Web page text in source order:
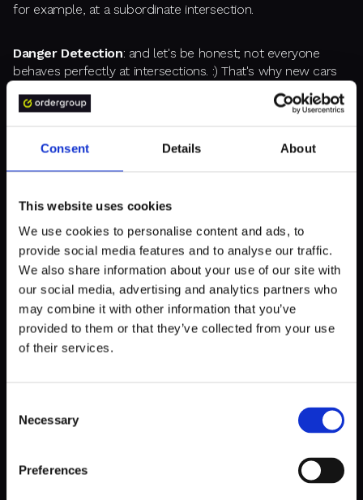
Consent Details About
This website uses cookies
We use cookies to personalise content and ads, to
provide social media features and to analyse our traffic.
We also share information about your use of our site with
our social media, advertising and analytics partners who
may combine it with other information that you’ve
provided to them or that they’ve collected from your use
of their services.
Selection
Necessary
Preferences
for example, at a subordinate intersection.
Danger Detection: and let's be honest; not everyone
behaves perfectly at intersections. :) That's why new cars
have systems that react to danger when someone else
doesn't follow the rules. They can brake the car when
algorithms, 360 cameras and sensors around the vehicle
known asphantom brakingis where AI-based driver-
assistance systems may misinterpret a harmless object,
like a shadow or an overhead sign, as a potential threat and
abruptly apply the brakes. While these systems have
improved significantly over time, it underscores the need
for continuous refinement to balance the sensitivity of AI
systems, ensuring they can accurately differentiate
: Modern cars have systems
that closely monitor driver behavior, noting erratic steering
with Lane Assist), and even changes in blink frequency. This
way, the car can estimate when you're starting to feel